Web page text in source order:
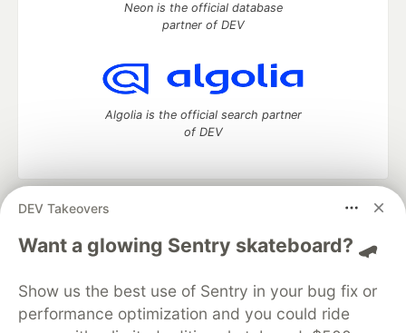
DEV Takeovers
Want a glowing Sentry skateboard? 🛹
Show us the best use of Sentry in your bug fix or
performance optimization and you could ride
Neon is the official database
partner of DEV
Algolia is the official search partner
of DEV
DEV Community
development and manage your software career
Home
DEV Challenges DEV++
Videos
Organization Accounts
DEV Showcase About
Contact
Free Postgres Database
DEV Shop
MLH